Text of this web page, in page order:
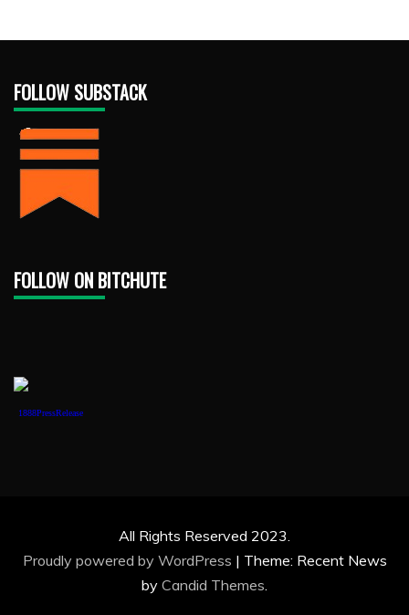
FOLLOW SUBSTACK
FOLLOW ON BITCHUTE
1888PressRelease
All Rights Reserved 2023.
Proudly powered by WordPress | Theme: Recent News
by Candid Themes